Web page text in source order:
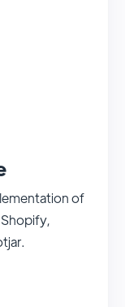
of